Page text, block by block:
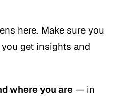
here. Make sure you
get insights and
where you are — in